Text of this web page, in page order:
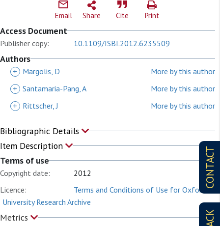
CONTACT
Email Share Cite Print
Access Document
Publisher copy: 10.1109/ISBI.2012.6235509
Authors
+ Margolis, D
More by this author
+ Santamaria-Pang, A
More by this author
+
Rittscher, J More by this author
Bibliographic Details
Item Description
Terms of use
Copyright date:
2012
Licence:
Terms and Conditions of Use for Oxford
University Research Archive
Metrics